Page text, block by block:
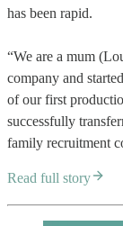
has been rapid.
“We are a mum
company and
of our first
successfully
family recruitment
Read full story